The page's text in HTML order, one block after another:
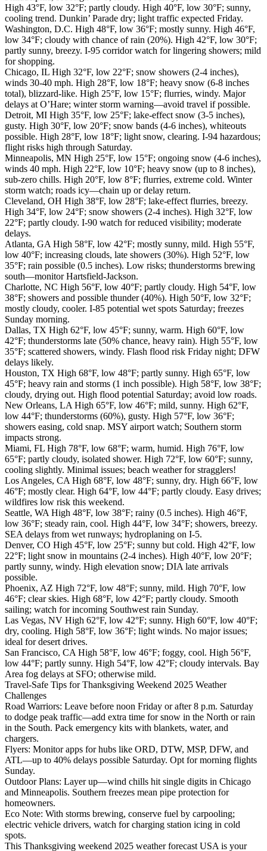
High 43°F, low 32°F; partly cloudy. High 40°F, low 30°F; sunny,
cooling trend. Dunkin’ Parade dry; light traffic expected Friday.
Washington, D.C. High 48°F, low 36°F; mostly sunny. High 46°F,
low 34°F; cloudy with chance of rain (20%). High 42°F, low 30°F;
partly sunny, breezy. I-95 corridor watch for lingering showers; mild
for shopping.
Chicago, IL High 32°F, low 22°F; snow showers (2-4 inches),
winds 30-40 mph. High 28°F, low 18°F; heavy snow (6-8 inches
total), blizzard-like. High 25°F, low 15°F; flurries, windy. Major
delays at O’Hare; winter storm warning—avoid travel if possible.
Detroit, MI High 35°F, low 25°F; lake-effect snow (3-5 inches),
gusty. High 30°F, low 20°F; snow bands (4-6 inches), whiteouts
possible. High 28°F, low 18°F; light snow, clearing. I-94 hazardous;
flight risks high through Saturday.
Minneapolis, MN High 25°F, low 15°F; ongoing snow (4-6 inches),
winds 40 mph. High 22°F, low 10°F; heavy snow (up to 8 inches),
sub-zero chills. High 20°F, low 8°F; flurries, extreme cold. Winter
storm watch; roads icy—chain up or delay return.
Cleveland, OH High 38°F, low 28°F; lake-effect flurries, breezy.
High 34°F, low 24°F; snow showers (2-4 inches). High 32°F, low
22°F; partly cloudy. I-90 watch for reduced visibility; moderate
delays.
Atlanta, GA High 58°F, low 42°F; mostly sunny, mild. High 55°F,
low 40°F; increasing clouds, late showers (30%). High 52°F, low
35°F; rain possible (0.5 inches). Low risks; thunderstorms brewing
south—monitor Hartsfield-Jackson.
Charlotte, NC High 56°F, low 40°F; partly cloudy. High 54°F, low
38°F; showers and possible thunder (40%). High 50°F, low 32°F;
mostly cloudy, cooler. I-85 potential wet spots Saturday; freezes
Sunday morning.
Dallas, TX High 62°F, low 45°F; sunny, warm. High 60°F, low
42°F; thunderstorms late (50% chance, heavy rain). High 55°F, low
35°F; scattered showers, windy. Flash flood risk Friday night; DFW
delays likely.
Houston, TX High 68°F, low 48°F; partly sunny. High 65°F, low
45°F; heavy rain and storms (1 inch possible). High 58°F, low 38°F;
cloudy, drying out. High flood potential Saturday; avoid low roads.
New Orleans, LA High 65°F, low 46°F; mild, sunny. High 62°F,
low 44°F; thunderstorms (60%), gusty. High 57°F, low 36°F;
showers easing, cold snap. MSY airport watch; Southern storm
impacts strong.
Miami, FL High 78°F, low 68°F; warm, humid. High 76°F, low
65°F; partly cloudy, isolated shower. High 72°F, low 60°F; sunny,
cooling slightly. Minimal issues; beach weather for stragglers!
Los Angeles, CA High 68°F, low 48°F; sunny, dry. High 66°F, low
46°F; mostly clear. High 64°F, low 44°F; partly cloudy. Easy drives;
wildfires low risk this weekend.
Seattle, WA High 48°F, low 38°F; rainy (0.5 inches). High 46°F,
low 36°F; steady rain, cool. High 44°F, low 34°F; showers, breezy.
SEA delays from wet runways; hydroplaning on I-5.
Denver, CO High 45°F, low 25°F; sunny but cold. High 42°F, low
22°F; light snow in mountains (2-4 inches). High 40°F, low 20°F;
partly sunny, windy. High elevation snow; DIA late arrivals
possible.
Phoenix, AZ High 72°F, low 48°F; sunny, mild. High 70°F, low
46°F; clear skies. High 68°F, low 42°F; partly cloudy. Smooth
sailing; watch for incoming Southwest rain Sunday.
Las Vegas, NV High 62°F, low 42°F; sunny. High 60°F, low 40°F;
dry, cooling. High 58°F, low 36°F; light winds. No major issues;
ideal for desert drives.
San Francisco, CA High 58°F, low 46°F; foggy, cool. High 56°F,
low 44°F; partly sunny. High 54°F, low 42°F; cloudy intervals. Bay
Area fog delays at SFO; otherwise mild.
Travel-Safe Tips for Thanksgiving Weekend 2025 Weather
Challenges
Road Warriors: Leave before noon Friday or after 8 p.m. Saturday
to dodge peak traffic—add extra time for snow in the North or rain
in the South. Pack emergency kits with blankets, water, and
chargers.
Flyers: Monitor apps for hubs like ORD, DTW, MSP, DFW, and
ATL—up to 40% delays possible Saturday. Opt for morning flights
Sunday.
Outdoor Plans: Layer up—wind chills hit single digits in Chicago
and Minneapolis. Southern freezes mean pipe protection for
homeowners.
Eco Note: With storms brewing, conserve fuel by carpooling;
electric vehicle drivers, watch for charging station icing in cold
spots.
This Thanksgiving weekend 2025 weather forecast USA is your